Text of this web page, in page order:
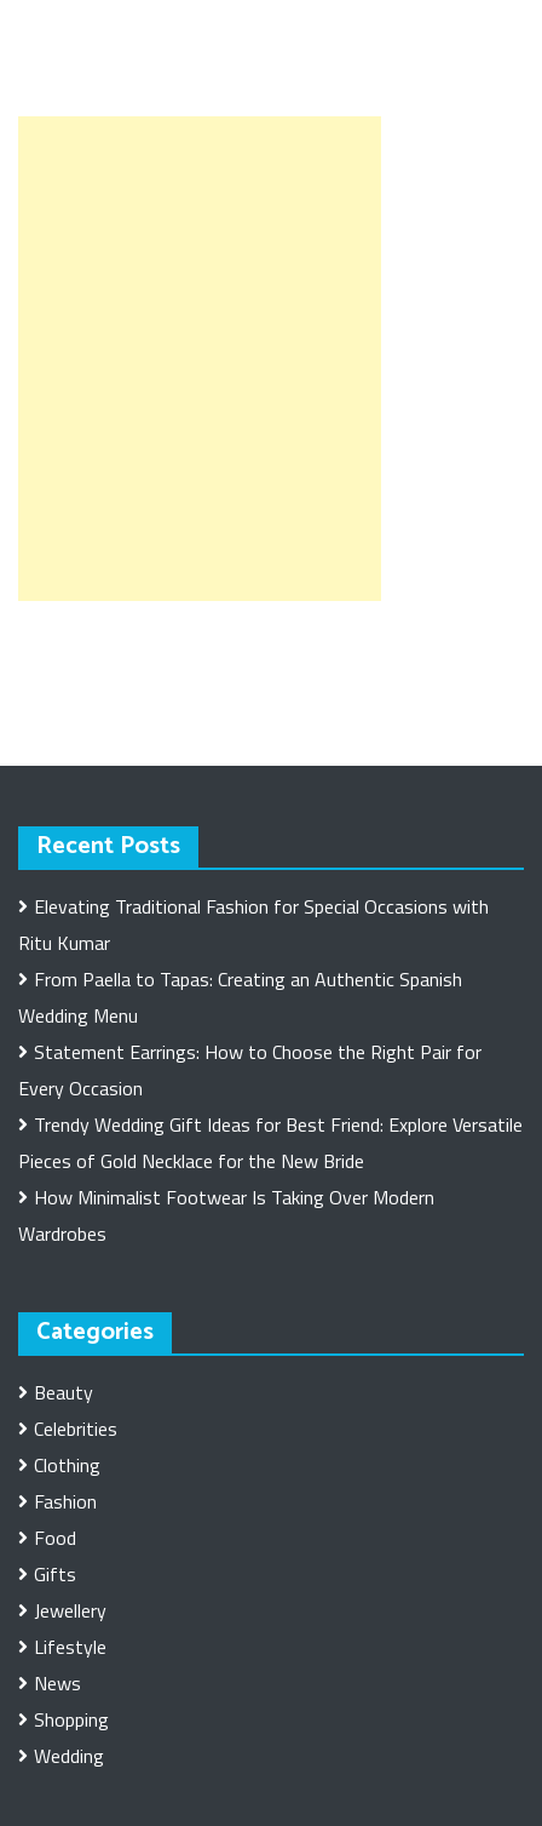
Recent Posts
Elevating Traditional Fashion for Special Occasions with
Ritu Kumar
From Paella to Tapas: Creating an Authentic Spanish
Wedding Menu
Statement Earrings: How to Choose the Right Pair for
Every Occasion
Trendy Wedding Gift Ideas for Best Friend: Explore Versatile
Pieces of Gold Necklace for the New Bride
How Minimalist Footwear Is Taking Over Modern
Wardrobes
Categories
Beauty
Celebrities
Clothing
Fashion
Food
Gifts
Jewellery
Lifestyle
News
Shopping
Wedding